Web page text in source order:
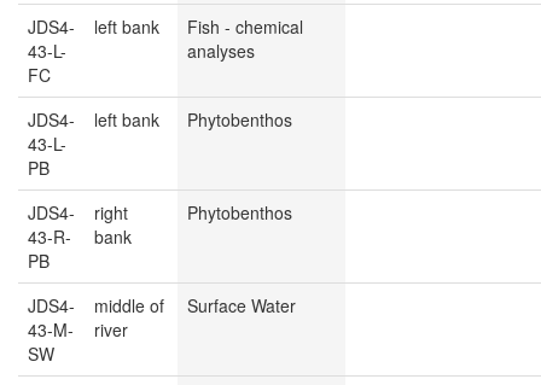
JDS4-
43-L-
FC
left bank
Fish - chemical
analyses
JDS4-
43-L-
PB
left bank Phytobenthos
JDS4-
43-R-
PB
right
bank
Phytobenthos
JDS4-
43-M-
SW
middle of
river
Surface Water